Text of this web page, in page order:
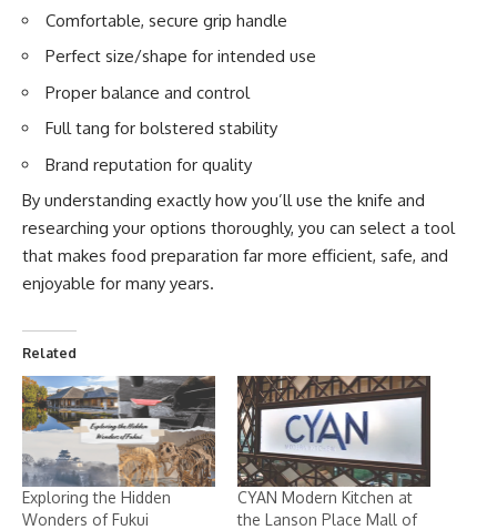
Comfortable, secure grip handle
Perfect size/shape for intended use
Proper balance and control
Full tang for bolstered stability
Brand reputation for quality
By understanding exactly how you’ll use the knife and
researching your options thoroughly, you can select a tool
that makes food preparation far more efficient, safe, and
enjoyable for many years.
Related
Exploring the Hidden
Wonders of Fukui
CYAN Modern Kitchen at
the Lanson Place Mall of